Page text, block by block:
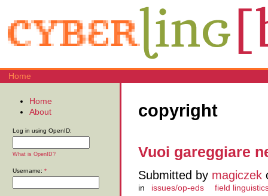
Home
copyright
Vuoi gareggiare
Submitted by magiczek
in issues/op-eds field
Home
About
Log in using OpenID:
What is OpenID?
Username: *